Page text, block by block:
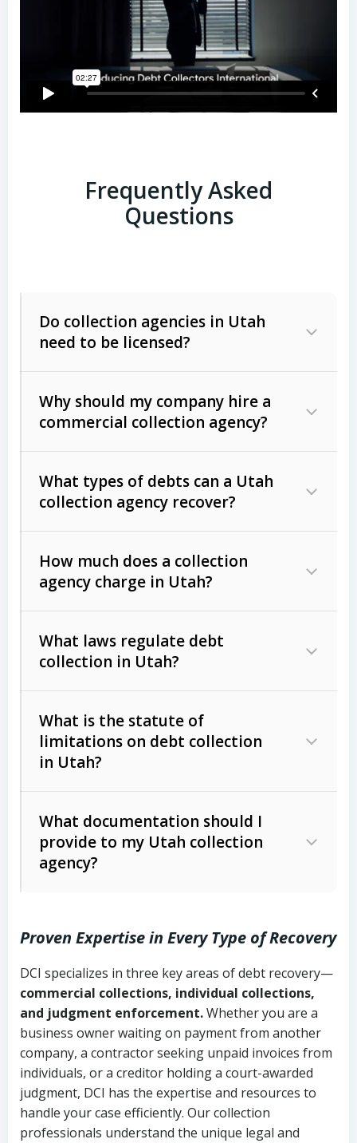
Frequently Asked
Questions
Do collection agencies in Utah
need to be licensed?
Why should my company hire a
commercial collection agency?
What types of debts can a Utah
collection agency recover?
Commercial (B2B) debts
unpaid invoices, contracts, lease
Consumer debts, including retail
Act (FDCPA)).
How much does a collection
agency charge in Utah?
The account balance and age
Whether attorney involvement or legal
action is needed
What laws regulate debt
collection in Utah?
licensing and operations
Utah Consumer Sales Practices Act
Uniform Commercial Code (Utah
Code Ann. § 70A-9a-101 et seq.)–
Governs secured transactions and
commercial contracts
Fair Debt Collection Practices Act
(FDCPA, 15 U.S.C. § 1692 et seq.)–
Federal law governing consumer debt
collection
What is the statute of
limitations on debt collection
in Utah?
Written contracts:
Ann. § 78B-2-309)
Ann. § 78B-2-307)
Open accounts (e.g., revolving
credit):4 years (Utah Code Ann. § 78B-
2-307(1)(b))
What documentation should I
provide to my Utah collection
agency?
Copies of contracts, invoices, or
purchase orders
Proof of product delivery or service
completion
Account statements and payment
history
Proven Expertise in Every Type of Recovery
DCI specializes in three key areas of debt recovery—
commercial collections, individual collections,
and judgment enforcement.Whether you are a
business owner waiting on payment from another
company, a contractor seeking unpaid invoices from
individuals, or a creditor holding a court-awarded
judgment, DCI has the expertise and resources to
handle your case efficiently. Our collection
professionals understand the unique legal and